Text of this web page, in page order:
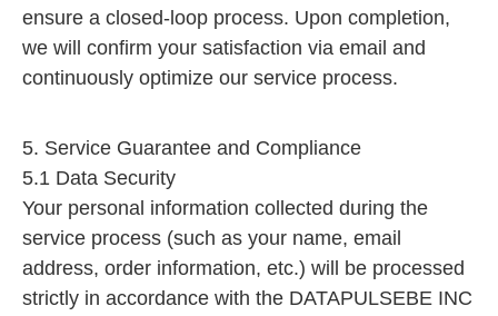
ensure a closed-loop process. Upon completion,
we will confirm your satisfaction via email and
continuously optimize our service process.
5. Service Guarantee and Compliance
5.1 Data Security
Your personal information collected during the
service process (such as your name, email
address, order information, etc.) will be processed
strictly in accordance with the DATAPULSEBE INC